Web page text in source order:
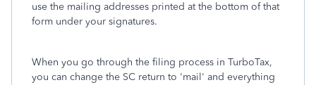
use the mailing addresses printed at the bottom of that
form under your signatures.
When you go through the filing process in TurboTax,
you can change the SC return to 'mail' and everything